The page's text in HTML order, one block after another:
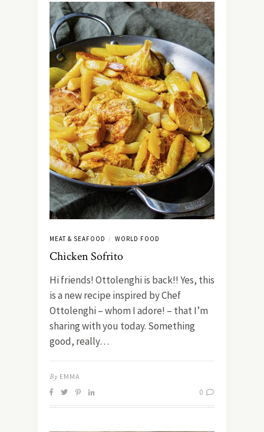
MEAT & SEAFOOD / WORLD FOOD
Chicken Sofrito
Hi friends! Ottolenghi is back!! Yes, this
is a new recipe inspired by Chef
Ottolenghi – whom I adore! – that I’m
sharing with you today. Something
good, really…
By EMMA
0